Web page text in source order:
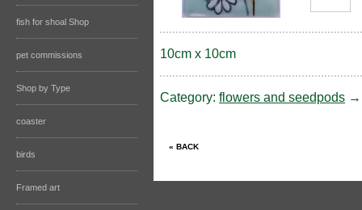
fish for shoal Shop
pet commissions
Shop by Type
coaster
birds
Framed art
10cm x 10cm
Category: flowers and seedpods